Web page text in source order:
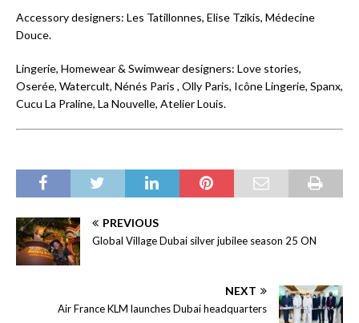
Accessory designers: Les Tatillonnes, Elise Tzikis, Médecine
Douce.
Lingerie, Homewear & Swimwear designers: Love stories,
Oserée, Watercult, Nénés Paris , Olly Paris, Icône Lingerie, Spanx,
Cucu La Praline, La Nouvelle, Atelier Louis.
PREVIOUS
Global Village Dubai silver jubilee season 25 ON
NEXT
Air France KLM launches Dubai headquarters